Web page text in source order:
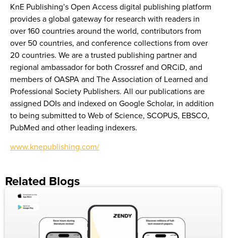
KnE Publishing’s Open Access digital publishing platform
provides a global gateway for research with readers in
over 160 countries around the world, contributors from
over 50 countries, and conference collections from over
20 countries. We are a trusted publishing partner and
regional ambassador for both Crossref and ORCiD, and
members of OASPA and The Association of Learned and
Professional Society Publishers. All our publications are
assigned DOIs and indexed on Google Scholar, in addition
to being submitted to Web of Science, SCOPUS, EBSCO,
PubMed and other leading indexers.
www.knepublishing.com/
Related Blogs